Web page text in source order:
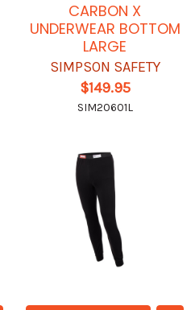
CARBON X
UNDERWEAR BOTTOM
LARGE
SIMPSON SAFETY
$149.95
SIM20601L